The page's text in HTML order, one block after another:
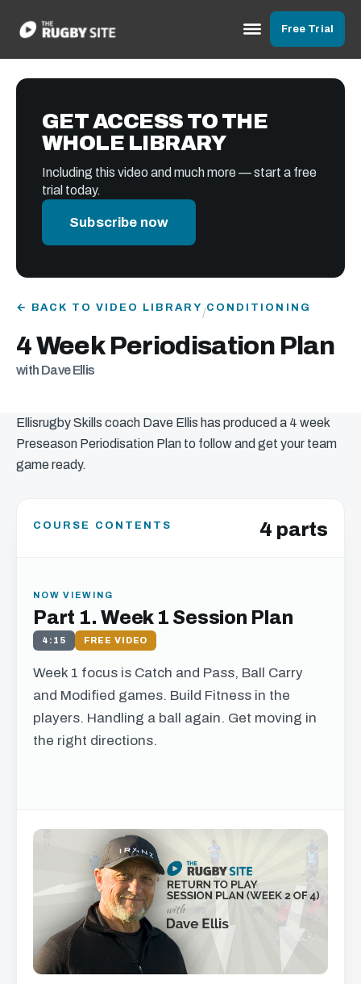
Free Trial
GET ACCESS TO THE
WHOLE LIBRARY
Including this video and much more — start a free
trial today.
Subscribe now
← BACK TO VIDEO LIBRARY /CONDITIONING
4 Week Periodisation Plan
with Dave Ellis
Ellisrugby Skills coach Dave Ellis has produced a 4 week
Preseason Periodisation Plan to follow and get your team
game ready.
COURSE CONTENTS 4 parts
NOW VIEWING
Part 1. Week 1 Session Plan
4:15 FREE VIDEO
Week 1 focus is Catch and Pass, Ball Carry
and Modified games. Build Fitness in the
players. Handling a ball again. Get moving in
the right directions.
chapter
We just need your email address, and then
you can watch all of the free video content on
our website.